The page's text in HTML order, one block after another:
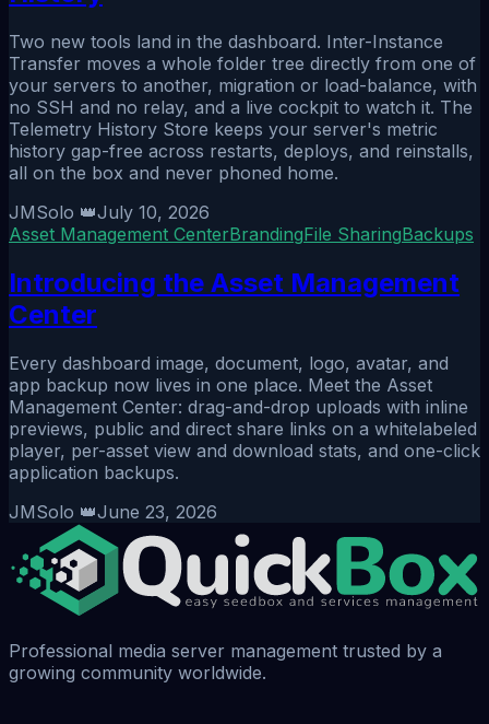
Two new tools land in the dashboard. Inter-Instance
Transfer moves a whole folder tree directly from one of
your servers to another, migration or load-balance, with
no SSH and no relay, and a live cockpit to watch it. The
Telemetry History Store keeps your server's metric
history gap-free across restarts, deploys, and reinstalls,
all on the box and never phoned home.
JMSolo 👑July 10, 2026
Asset Management CenterBrandingFile SharingBackups
Introducing the Asset Management
Center
Every dashboard image, document, logo, avatar, and
app backup now lives in one place. Meet the Asset
Management Center: drag-and-drop uploads with inline
previews, public and direct share links on a whitelabeled
player, per-asset view and download stats, and one-click
application backups.
JMSolo 👑June 23, 2026
Professional media server management trusted by a
growing community worldwide.